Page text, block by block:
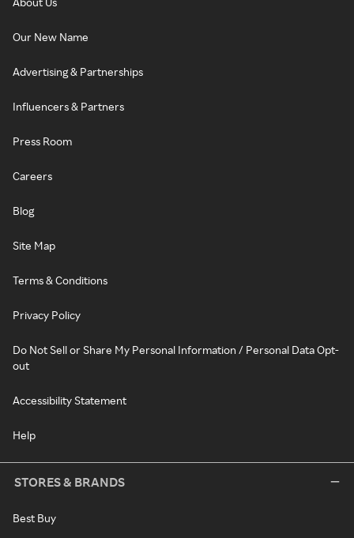
Our New Name
Advertising & Partnerships
Influencers & Partners
Press Room
Careers
Blog
Site Map
Terms & Conditions
Privacy Policy
Do Not Sell or Share My Personal Information / Personal Data Opt-
out
Accessibility Statement
Help
STORES & BRANDS
Best Buy